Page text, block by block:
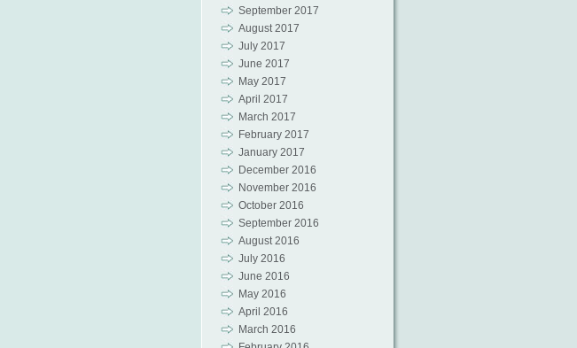
September 2017
August 2017
July 2017
June 2017
May 2017
April 2017
March 2017
February 2017
January 2017
December 2016
November 2016
October 2016
September 2016
August 2016
July 2016
June 2016
May 2016
April 2016
March 2016